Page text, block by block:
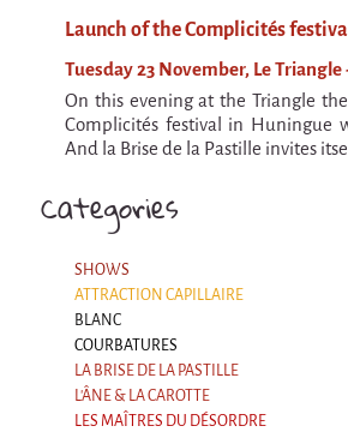
Categories
SHOWS
ATTRACTION CAPILLAIRE
BLANC
COURBATURES
LA BRISE DE LA PASTILLE
L'ÂNE & LA CAROTTE
LES MAÎTRES DU DÉSORDRE
Launch of the Complicités
Tuesday 23 November, Le
On this evening at the Triangle
Complicités festival in Huningue
And la Brise de la Pastille invites